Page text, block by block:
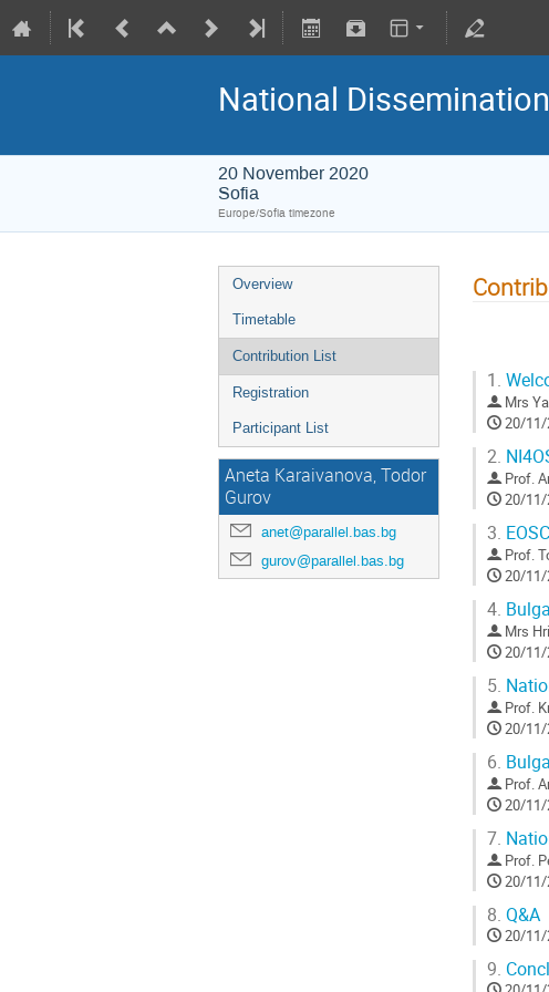
National
20 November 2020
Sofia
Europe/Sofia timezone
Overview
Timetable
Contribution List
Registration
Participant List
Aneta Karaivanova, Todor
Gurov
anet@parallel.bas.bg
gurov@parallel.bas.bg
1.
Mrs
20/11/
2.
Prof.
20/11/
3. EOSC
Prof.
20/11/
4.
Mrs
20/11/
5.
Prof.
20/11/
6.
Prof.
20/11/
7.
Prof.
20/11/
8. Q&A
20/11/
9.